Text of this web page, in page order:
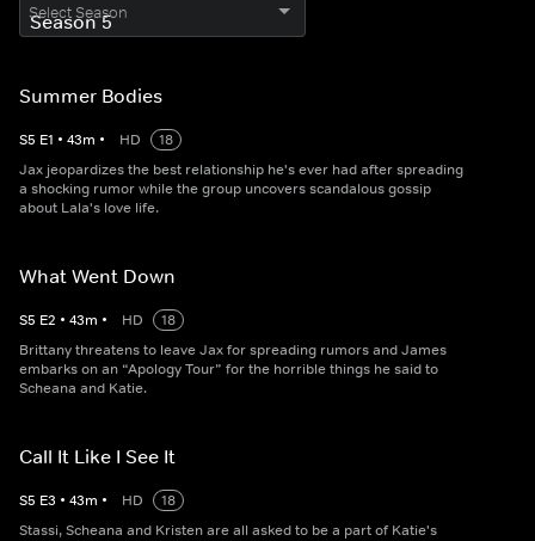
Select Season
Summer Bodies
S5 E1 • 43m • HD
18
Jax jeopardizes the best relationship he's ever had after spreading
a shocking rumor while the group uncovers scandalous gossip
about Lala's love life.
What Went Down
S5 E2 • 43m • HD
18
Brittany threatens to leave Jax for spreading rumors and James
embarks on an “Apology Tour” for the horrible things he said to
Scheana and Katie.
Call It Like I See It
S5 E3 • 43m • HD
18
Stassi, Scheana and Kristen are all asked to be a part of Katie's